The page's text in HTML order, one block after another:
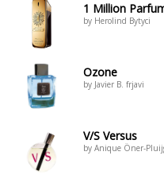
1 Million
by Herolind Bytyci
Ozone
by Javier B. frjavi
V/S Versus
by Anique Öner-